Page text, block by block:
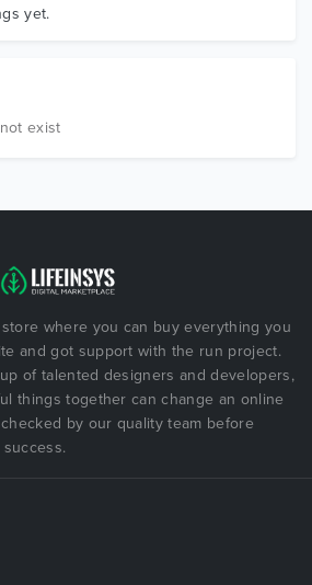
yet.
exist
where you can buy everything you
and got support with the run project.
of talented designers and developers,
things together can change an online
by our quality team before